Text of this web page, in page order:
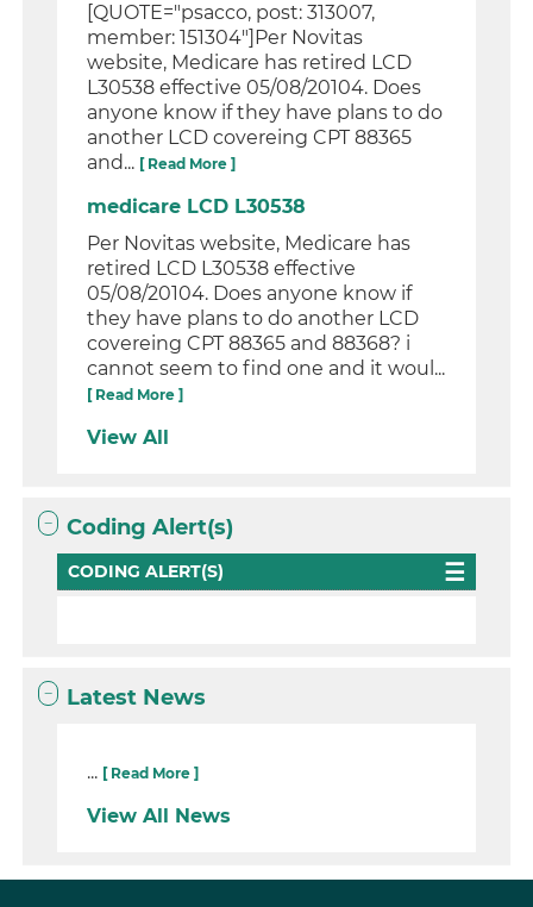
[QUOTE="psacco, post: 313007,
member: 151304"]Per Novitas
website, Medicare has retired LCD
L30538 effective 05/08/20104. Does
anyone know if they have plans to do
another LCD covereing CPT 88365
and... [ Read More ]
medicare LCD L30538
Per Novitas website, Medicare has
retired LCD L30538 effective
05/08/20104. Does anyone know if
they have plans to do another LCD
covereing CPT 88365 and 88368? i
cannot seem to find one and it woul...
[ Read More ]
View All
Coding Alert(s)
CODING ALERT(S)
Latest News
... [ Read More ]
View All News